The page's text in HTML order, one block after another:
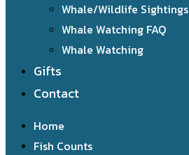
Whale/Wildlife Sightings
Whale Watching FAQ
Whale Watching
Gifts
Contact
Home
Fish Counts